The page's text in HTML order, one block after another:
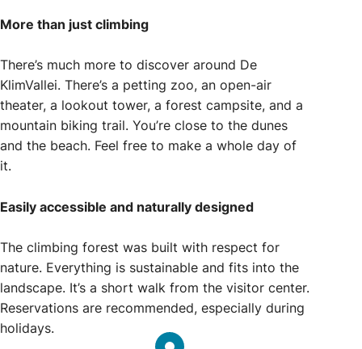
More than just climbing
There’s much more to discover around De
KlimVallei. There’s a petting zoo, an open-air
theater, a lookout tower, a forest campsite, and a
mountain biking trail. You’re close to the dunes
and the beach. Feel free to make a whole day of
it.
Easily accessible and naturally designed
The climbing forest was built with respect for
nature. Everything is sustainable and fits into the
landscape. It’s a short walk from the visitor center.
Reservations are recommended, especially during
holidays.